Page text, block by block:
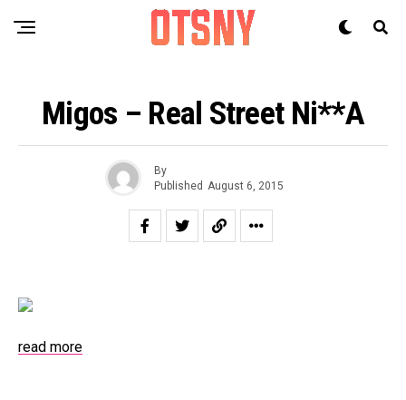
Migos – Real Street Ni**a
By
Published August 6, 2015
read more